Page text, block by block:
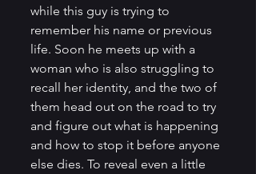
while this guy is trying to
remember his name or previous
life. Soon he meets up with a
woman who is also struggling to
recall her identity, and the two of
them head out on the road to try
and figure out what is happening
and how to stop it before anyone
else dies. To reveal even a little